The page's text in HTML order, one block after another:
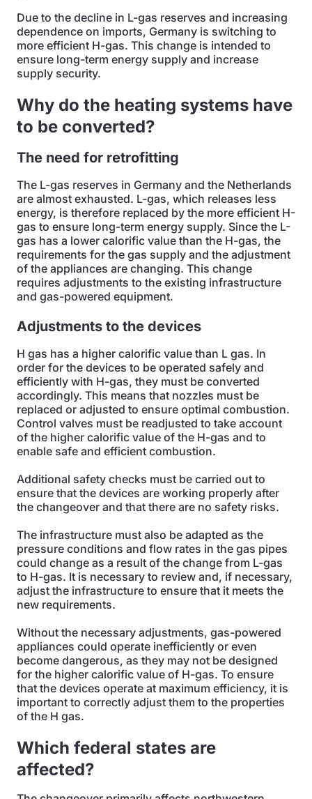
Due to the decline in L-gas reserves and increasing
dependence on imports, Germany is switching to
more efficient H-gas. This change is intended to
ensure long-term energy supply and increase
supply security.
Why do the heating systems have
to be converted?
The need for retrofitting
The L-gas reserves in Germany and the Netherlands
are almost exhausted. L-gas, which releases less
energy, is therefore replaced by the more efficient H-
gas to ensure long-term energy supply. Since the L-
gas has a lower calorific value than the H-gas, the
requirements for the gas supply and the adjustment
of the appliances are changing. This change
requires adjustments to the existing infrastructure
and gas-powered equipment.
Adjustments to the devices
H gas has a higher calorific value than L gas. In
order for the devices to be operated safely and
efficiently with H-gas, they must be converted
accordingly. This means that nozzles must be
replaced or adjusted to ensure optimal combustion.
Control valves must be readjusted to take account
of the higher calorific value of the H-gas and to
enable safe and efficient combustion.
Additional safety checks must be carried out to
ensure that the devices are working properly after
the changeover and that there are no safety risks.
The infrastructure must also be adapted as the
pressure conditions and flow rates in the gas pipes
could change as a result of the change from L-gas
to H-gas. It is necessary to review and, if necessary,
adjust the infrastructure to ensure that it meets the
new requirements.
Without the necessary adjustments, gas-powered
appliances could operate inefficiently or even
become dangerous, as they may not be designed
for the higher calorific value of H-gas. To ensure
that the devices operate at maximum efficiency, it is
important to correctly adjust them to the properties
of the H gas.
Which federal states are
affected?